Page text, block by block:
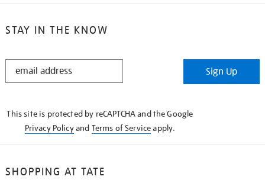
STAY IN THE KNOW
STAY
Sign Up
This site is protected by reCAPTCHA and the Google
Privacy Policyand Terms of Serviceapply.
SHOPPING AT TATE